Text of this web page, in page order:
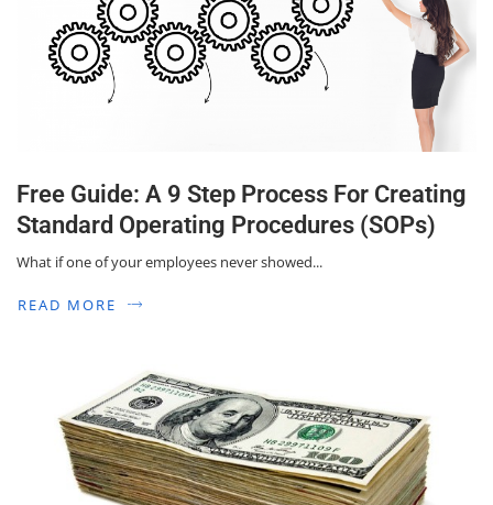
Free Guide: A 9 Step Process For Creating
Standard Operating Procedures (SOPs)
What if one of your employees never showed...
READ MORE